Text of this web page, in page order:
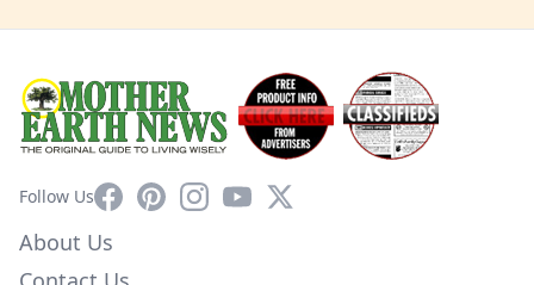
Follow UsFacebookPinterestInstagram
YouTube
X
About Us